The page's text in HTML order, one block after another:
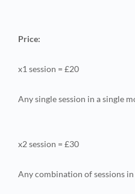
Price:
x1 session = £20
Any single session in a single
x2 session = £30
Any combination of sessions